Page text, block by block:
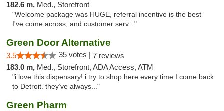
182.6 m, Med., Storefront
"Welcome package was HUGE, referral incentive is the best
I've come across, and customer serv..."
Green Door Alternative
3.5 35 votes | 7 reviews
183.0 m, Med., Storefront, ADA Access, ATM
"i love this dispensary! i try to shop here every time I come back
to Detroit. they’ve always..."
Green Pharm